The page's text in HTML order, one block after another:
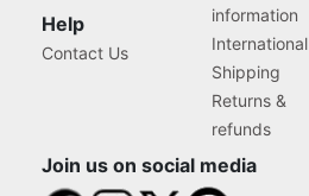
Help
Contact Us
information
International
Shipping
Returns &
refunds
Join us on social media